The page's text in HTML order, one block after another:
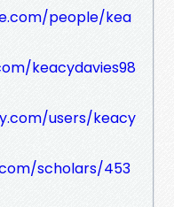
people/kea
keacydavies98
users/keacy
scholars/453